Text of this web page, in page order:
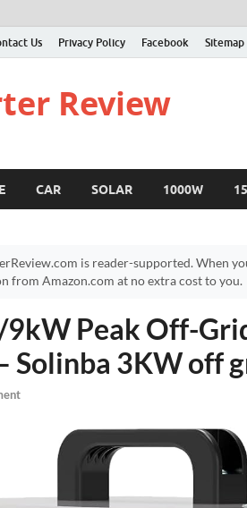
Us Privacy Policy Facebook Sitemap
Review
CAR SOLAR 1000W
is reader-supported. When
from Amazon.com at no extra cost to you.
Peak Off-
Solinba 3KW off